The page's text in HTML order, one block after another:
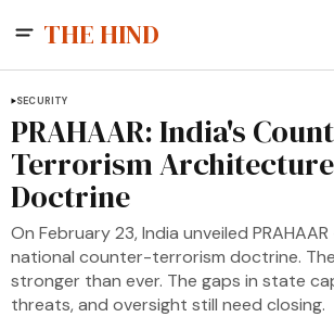
THE HIND
SECURITY
PRAHAAR: India's
Terrorism Architecture
Doctrine
On February 23, India unveiled
national counter-terrorism doctrine.
stronger than ever. The gaps in state
threats, and oversight still need closing.